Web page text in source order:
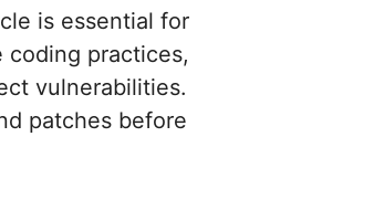
is essential for
coding practices,
vulnerabilities.
patches before